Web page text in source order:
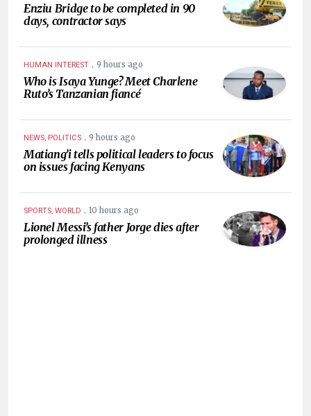
Enziu Bridge to be completed in 90
days, contractor says
HUMAN INTEREST . 9 hours ago
Who is Isaya Yunge? Meet Charlene
Ruto’s Tanzanian fiancé
NEWS, POLITICS . 9 hours ago
Matiang’i tells political leaders to focus
on issues facing Kenyans
SPORTS, WORLD . 10 hours ago
Lionel Messi’s father Jorge dies after
prolonged illness